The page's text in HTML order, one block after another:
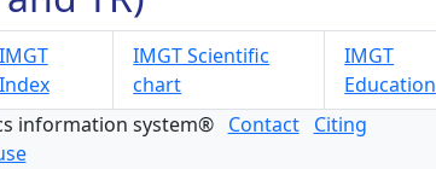
IMGT
Index
IMGT Scientific
chart
IMGT
Education
information system® Contact
Citing